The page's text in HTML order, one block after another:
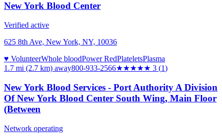
New York Blood Center
Verified active
625 8th Ave, New York, NY, 10036
♥ VolunteerWhole bloodPower RedPlateletsPlasma
1.7 mi (2.7 km) away800-933-2566★★★★★ 3 (1)
New York Blood Services - Port Authority A Division
Of New York Blood Center South Wing, Main Floor
(Between
Network operating